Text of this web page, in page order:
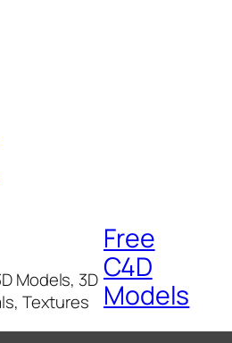
Models, 3D
Textures
Free
C4D
Models